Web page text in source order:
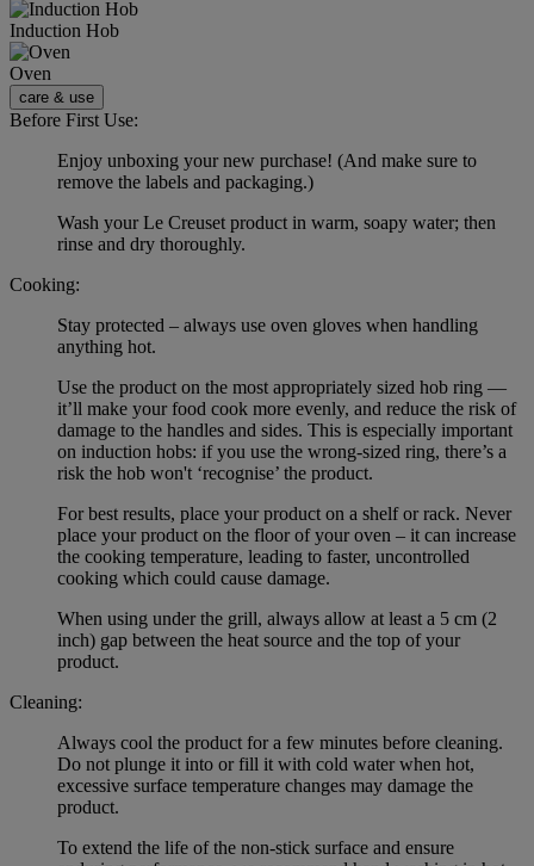
Induction Hob
Oven
care & use
Before First Use:
Enjoy unboxing your new purchase! (And make sure to
remove the labels and packaging.)
Wash your Le Creuset product in warm, soapy water; then
rinse and dry thoroughly.
Cooking:
Stay protected – always use oven gloves when handling
anything hot.
Use the product on the most appropriately sized hob ring —
it’ll make your food cook more evenly, and reduce the risk of
damage to the handles and sides. This is especially important
on induction hobs: if you use the wrong-sized ring, there’s a
risk the hob won't ‘recognise’ the product.
For best results, place your product on a shelf or rack. Never
place your product on the floor of your oven – it can increase
the cooking temperature, leading to faster, uncontrolled
cooking which could cause damage.
When using under the grill, always allow at least a 5 cm (2
inch) gap between the heat source and the top of your
product.
Cleaning:
Always cool the product for a few minutes before cleaning.
Do not plunge it into or fill it with cold water when hot,
excessive surface temperature changes may damage the
product.
To extend the life of the non-stick surface and ensure